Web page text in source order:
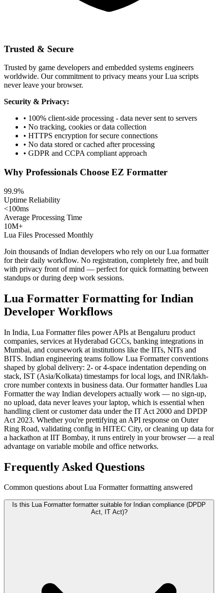
Trusted & Secure
Trusted by game developers and embedded systems engineers
worldwide. Our commitment to privacy means your Lua scripts
never leave your browser.
Security & Privacy:
• 100% client-side processing - data never sent to servers
• No tracking, cookies or data collection
• HTTPS encryption for secure connections
• No data stored or cached after processing
• GDPR and CCPA compliant approach
Why Professionals Choose EZ Formatter
99.9%
Uptime Reliability
<100ms
Average Processing Time
10M+
Lua Files Processed Monthly
Join thousands of Indian developers who rely on our Lua formatter
for their daily workflow. No registration, completely free, and built
with privacy front of mind — perfect for quick formatting between
standups or during deep work sessions.
Lua Formatter Formatting for Indian
Developer Workflows
In India, Lua Formatter files power APIs at Bengaluru product
companies, services at Hyderabad GCCs, banking integrations in
Mumbai, and coursework at institutions like the IITs, NITs and
BITS. Indian engineering teams follow Lua Formatter conventions
shaped by global delivery: 2- or 4-space indentation depending on
stack, IST (Asia/Kolkata) timestamps for local logs, and INR/lakh-
crore number contexts in business data. Our formatter handles Lua
Formatter the way Indian developers actually work — no sign-up,
no upload, data never leaves your laptop, which is essential when
handling client or customer data under the IT Act 2000 and DPDP
Act 2023. Whether you're prettifying an API response on Outer
Ring Road, validating config in HITEC City, or cleaning up data for
a hackathon at IIT Bombay, it runs entirely in your browser — a real
advantage on variable mobile and office networks.
Frequently Asked Questions
Common questions about Lua Formatter formatting answered
Is this Lua Formatter formatter suitable for Indian compliance (DPDP
Act, IT Act)?